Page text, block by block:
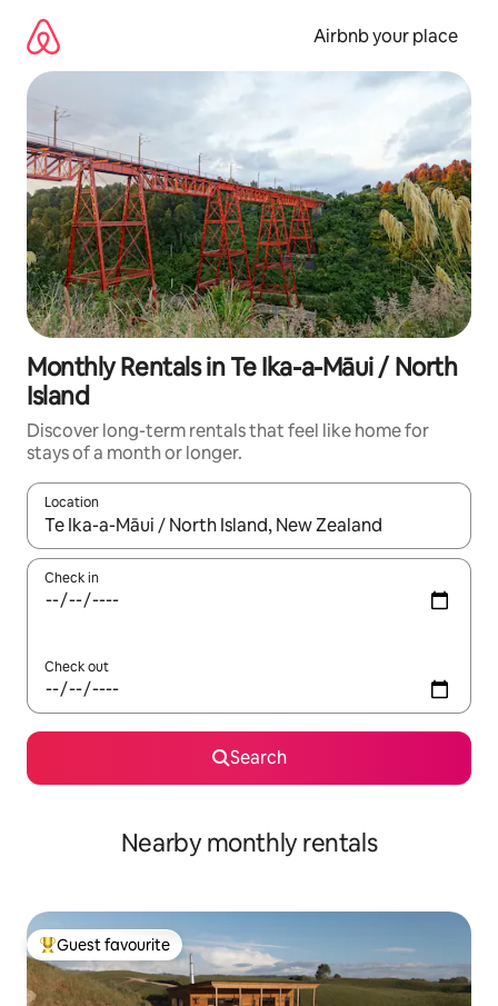
content
Airbnb your place
Monthly Rentals in Te Ika-a-Māui / North
Island
Discover long-term rentals that feel like home for
stays of a month or longer.
Location
When results are available, navigate with up and down arrow
Check in
Check out
Search
Nearby monthly rentals
Top guest favourite
Guest favourite